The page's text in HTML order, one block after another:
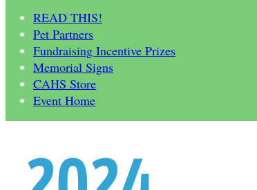
READ THIS!
Pet Partners
Fundraising Incentive Prizes
Memorial Signs
CAHS Store
Event Home